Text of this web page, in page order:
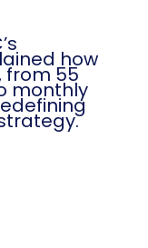
how
from 55
monthly